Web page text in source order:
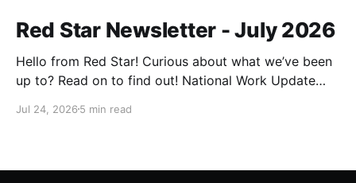
Red Star Newsletter - July 2026
Hello from Red Star! Curious about what we’ve been
up to? Read on to find out! National Work Update
month for our national co-chairs, with dozens of
Jul 24, 2026 5 min read